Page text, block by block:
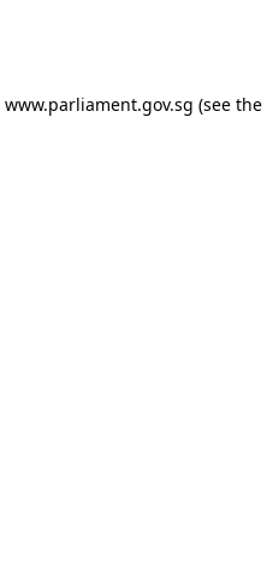
www.parliament.gov.sg (see the